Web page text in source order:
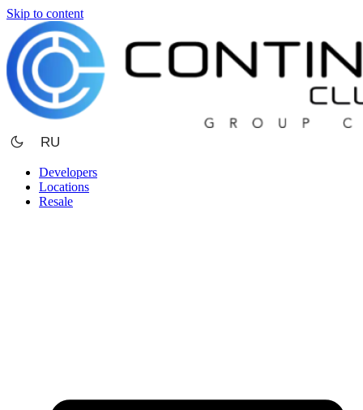
Skip to content
RU
Developers
Locations
Resale